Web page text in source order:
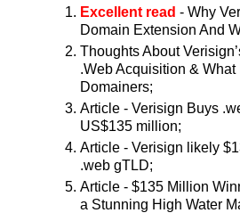
Excellent read - Why
Domain Extension And
Thoughts About
.Web Acquisition & What
Domainers;
Article - Verisign Buys
US$135 million;
Article - Verisign likely
.web gTLD;
Article - $135 Million
a Stunning High Water